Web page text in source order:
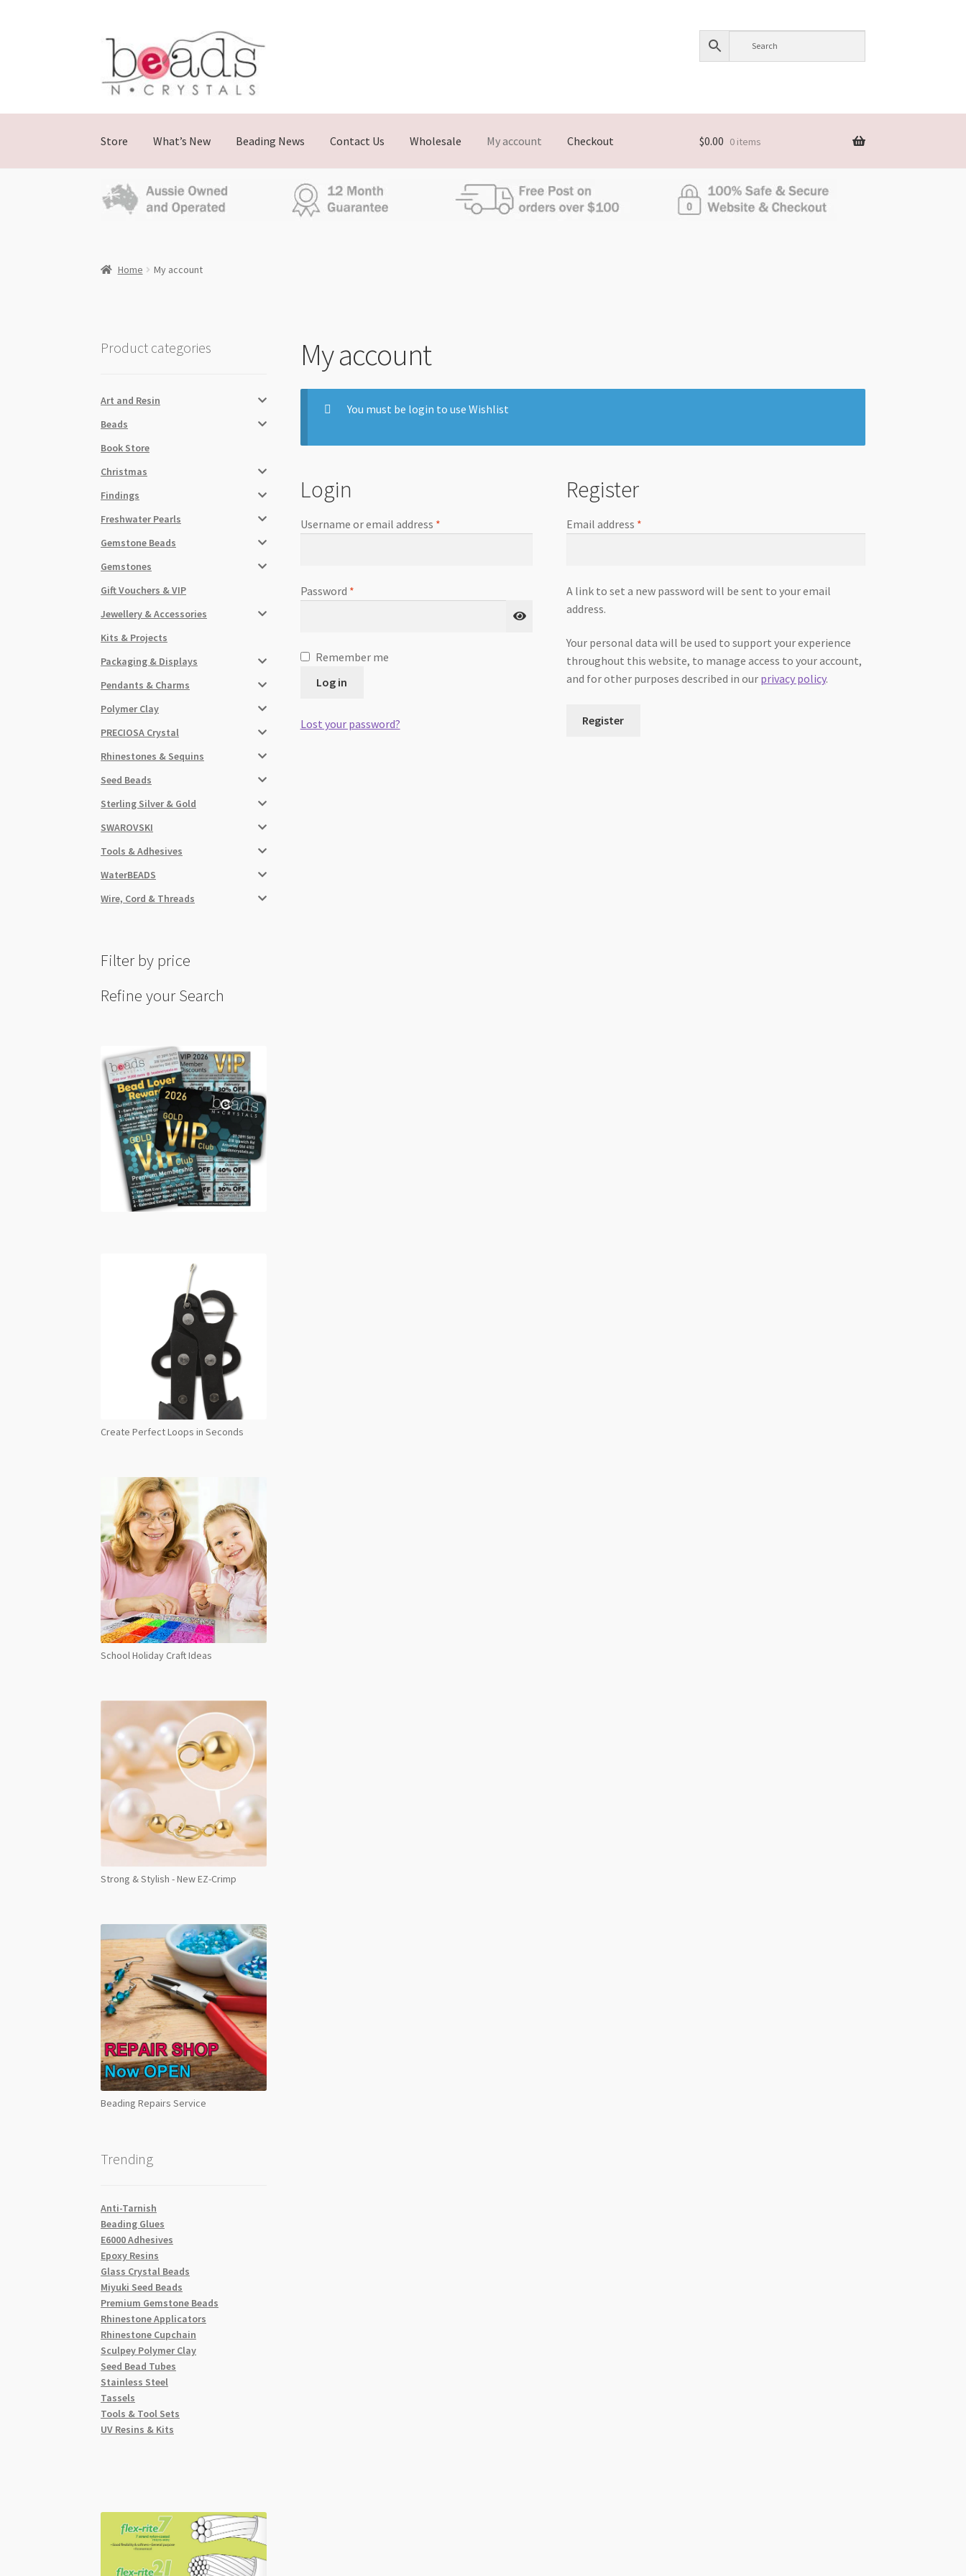
Store What’s New Beading News Contact Us Wholesale My account Checkout $0.00 0 items
Home My account
My account
You must be login to use Wishlist
Login
Username or email address *
Password *
Remember me
Log in
Lost your password?
Register
Email address *
A link to set a new password will be sent to your email
address.
Your personal data will be used to support your experience
throughout this website, to manage access to your account,
and for other purposes described in our privacy policy.
Register
Product categories
Art and Resin
Beads
Book Store
Christmas
Findings
Freshwater Pearls
Gemstone Beads
Gemstones
Gift Vouchers & VIP
Jewellery & Accessories
Kits & Projects
Packaging & Displays
Pendants & Charms
Polymer Clay
PRECIOSA Crystal
Rhinestones & Sequins
Seed Beads
Sterling Silver & Gold
SWAROVSKI
Tools & Adhesives
WaterBEADS
Wire, Cord & Threads
Filter by price
Refine your Search
Create Perfect Loops in Seconds
School Holiday Craft Ideas
Strong & Stylish - New EZ-Crimp
Beading Repairs Service
Trending
Anti-Tarnish
Beading Glues
E6000 Adhesives
Epoxy Resins
Glass Crystal Beads
Miyuki Seed Beads
Premium Gemstone Beads
Rhinestone Applicators
Rhinestone Cupchain
Sculpey Polymer Clay
Seed Bead Tubes
Stainless Steel
Tassels
Tools & Tool Sets
UV Resins & Kits